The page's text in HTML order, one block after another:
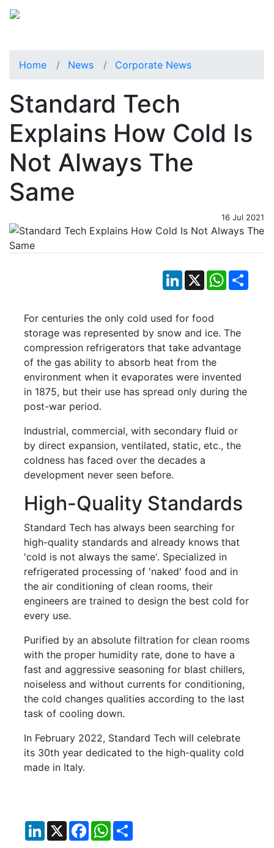
Home News Corporate News
Standard Tech
Explains How Cold Is
Not Always The
Same
16 Jul 2021
LinkedIn
X WhatsApp
For centuries the only cold used for food
storage was represented by snow and ice. The
compression refrigerators that take advantage
of the gas ability to absorb heat from the
environment when it evaporates were invented
in 1875, but their use has spread only during the
post-war period.
Industrial, commercial, with secondary fluid or
by direct expansion, ventilated, static, etc., the
coldness has faced over the decades a
development never seen before.
High-Quality Standards
Standard Tech has always been searching for
high-quality standards and already knows that
'cold is not always the same'. Specialized in
refrigerated processing of 'naked' food and in
the air conditioning of clean rooms, their
engineers are trained to design the best cold for
every use.
Purified by an absolute filtration for clean rooms
with the proper humidity rate, done to have a
fast and aggressive seasoning for blast chillers,
noiseless and without currents for conditioning,
the cold changes qualities according to the last
task of cooling down.
In February 2022, Standard Tech will celebrate
its 30th year dedicated to the high-quality cold
made in Italy.
LinkedIn
X FacebookWhatsApp